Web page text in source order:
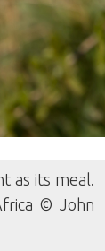
as its meal.
© John